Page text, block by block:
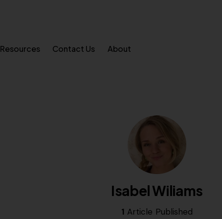
Resources Contact Us About
Isabel Wiliams
1 Article Published